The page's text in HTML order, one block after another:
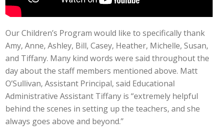
Our Children’s Program would like to specifically thank
Amy, Anne, Ashley, Bill, Casey, Heather, Michelle, Susan,
and Tiffany. Many kind words were said throughout the
day about the staff members mentioned above. Matt
O’Sullivan, Assistant Principal, said Educational
Administrative Assistant Tiffany is “extremely helpful
behind the scenes in setting up the teachers, and she
always goes above and beyond.”